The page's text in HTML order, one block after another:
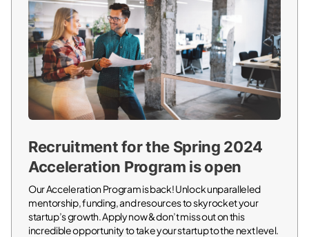
Recruitment for the Spring 2024
Acceleration Program is open
Our Acceleration Program is back! Unlock unparalleled
mentorship, funding, and resources to skyrocket your
startup’s growth. Apply now & don’t miss out on this
incredible opportunity to take your startup to the next level.